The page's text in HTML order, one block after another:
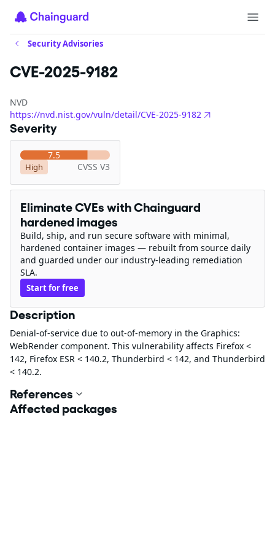
Security Advisories
CVE-2025-9182
NVD
https://nvd.nist.gov/vuln/detail/CVE-2025-9182
Severity
7.5
High CVSS V3
Eliminate CVEs with Chainguard
hardened images
Build, ship, and run secure software with minimal,
hardened container images — rebuilt from source daily
and guarded under our industry-leading remediation
SLA.
Start for free
Description
Denial-of-service due to out-of-memory in the Graphics:
WebRender component. This vulnerability affects Firefox <
142, Firefox ESR < 140.2, Thunderbird < 142, and Thunderbird
< 140.2.
References
Affected packages